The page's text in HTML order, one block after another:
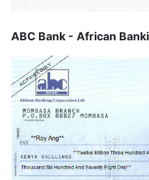
ABC Bank - African